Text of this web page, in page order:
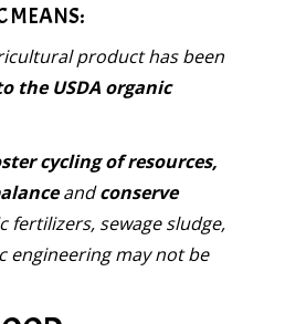
MEANS:
product has been
the USDA organic
cycling of resources,
andconserve
fertilizers, sewage sludge,
engineering may not be